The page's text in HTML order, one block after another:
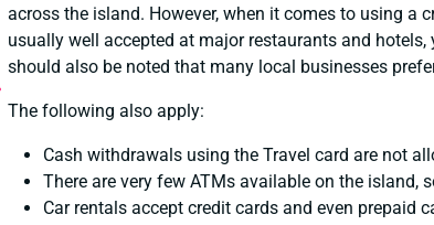
across the island. However, when it comes to using a
usually well accepted at major restaurants and
should also be noted that many local businesses
The following also apply:
Cash withdrawals using the Travel card are not
There are very few ATMs available on the island,
Car rentals accept credit cards and even prepaid